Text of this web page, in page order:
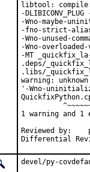
libtool:
-
-Wno-maybe-
-fno-strict-
-Wno-unused-
-Wno-
-MT
.deps/
.libs/
warning:
'-Wno-
1 warning and 1
Reviewed by:	portmgr, vishwin, yuri
devel/py-